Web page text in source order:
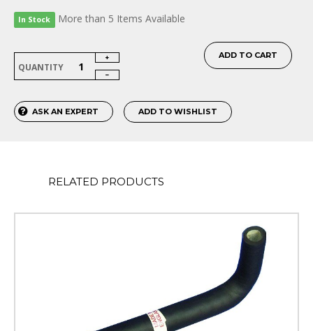
In Stock More than 5 Items Available
QUANTITY
ADD TO CART
ASK AN EXPERT ADD TO WISHLIST
RELATED PRODUCTS